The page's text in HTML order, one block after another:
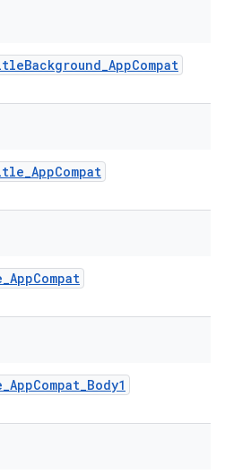
Background_AppCompat
_AppCompat
_AppCompat
_AppCompat_Body1